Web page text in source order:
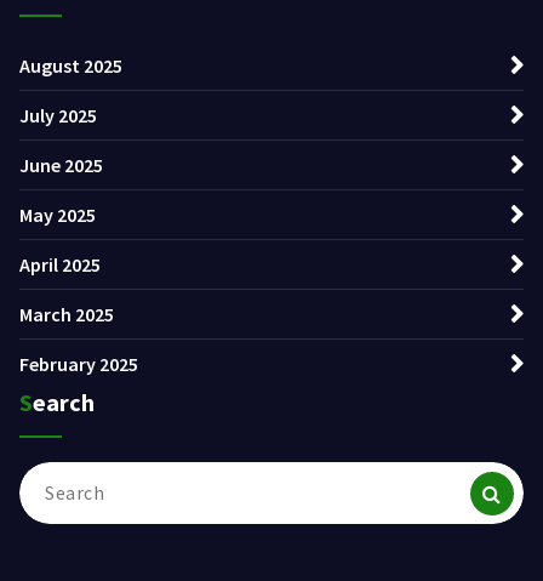
August 2025
July 2025
June 2025
May 2025
April 2025
March 2025
February 2025
Search
Search
for: